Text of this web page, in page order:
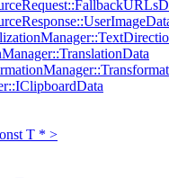
T * >